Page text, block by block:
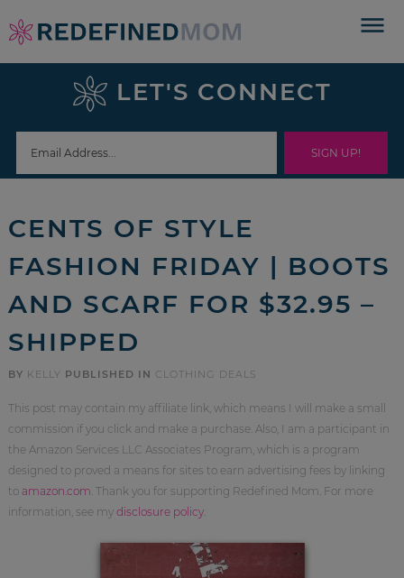
Skip
to
navigation
Skip
sidebar
footer
LET'S CONNECT
CENTS OF STYLE
FASHION FRIDAY | BOOTS
AND SCARF FOR $32.95 –
SHIPPED
BY KELLY PUBLISHED IN CLOTHING DEALS
This post may contain my affiliate link, which means I will make a small
commission if you click and make a purchase. Also, I am a participant in
the Amazon Services LLC Associates Program, which is a program
designed to proved a means for sites to earn advertising fees by linking
to amazon.com . Thank you for supporting Redefined Mom. For more
information, see my disclosure policy.